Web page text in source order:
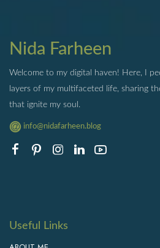
Nida Farheen
Welcome to my digital haven! Here, I
layers of my multifaceted life, sharing
that ignite my soul.
info@nidafarheen.blog
Useful Links